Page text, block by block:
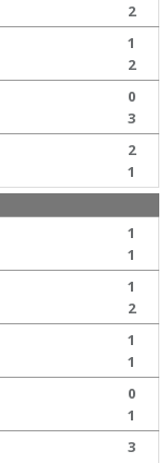
2
1
2
0
3
2
1
1
1
1
2
1
1
0
1
3